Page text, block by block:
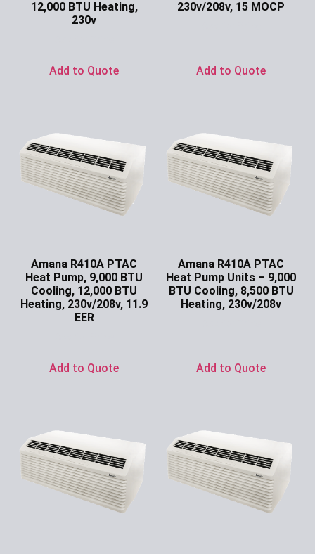
12,000 BTU Heating,
230v
Add to Quote
230v/208v, 15 MOCP
Add to Quote
Amana R410A PTAC
Heat Pump, 9,000 BTU
Cooling, 12,000 BTU
Heating, 230v/208v, 11.9
EER
Add to Quote
Amana R410A PTAC
Heat Pump Units – 9,000
BTU Cooling, 8,500 BTU
Heating, 230v/208v
Add to Quote